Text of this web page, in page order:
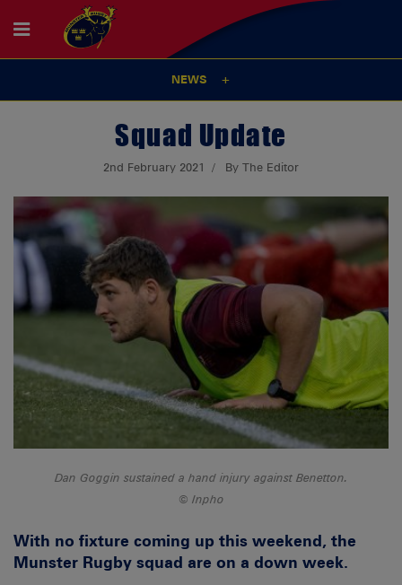
NEWS
Squad Update
2nd February 2021 By The Editor
Dan Goggin sustained a hand injury against Benetton.
Inpho
With no fixture coming up this weekend, the
Munster Rugby squad are on a down week.